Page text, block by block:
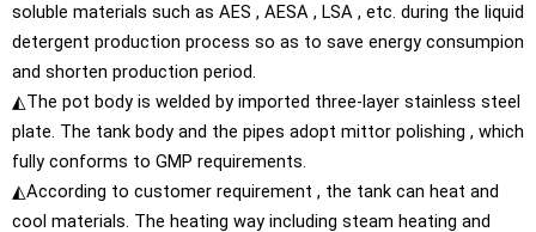
soluble materials such as AES , AESA , LSA , etc. during the liquid
detergent production process so as to save energy consumpion
and shorten production period.
◭The pot body is welded by imported three-layer stainless steel
plate. The tank body and the pipes adopt mittor polishing , which
fully conforms to GMP requirements.
◭According to customer requirement , the tank can heat and
cool materials. The heating way including steam heating and